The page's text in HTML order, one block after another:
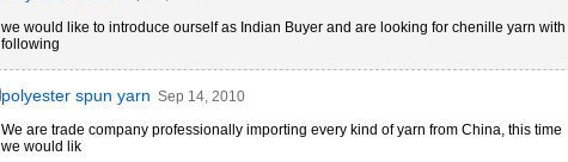
we would like to introduce ourself as Indian Buyer and are looking for chenille yarn with
following
polyester spun yarn Sep 14, 2010
We are trade company professionally importing every kind of yarn from China, this time
we would lik